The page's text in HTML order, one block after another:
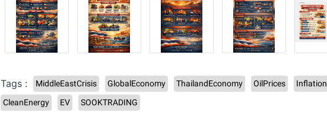
Tags : MiddleEastCrisis GlobalEconomy ThailandEconomy OilPrices Inflation
CleanEnergy
EV SOOKTRADING